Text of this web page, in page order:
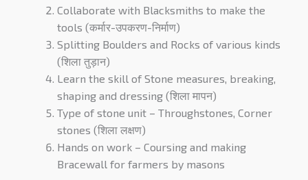
Collaborate with Blacksmiths to make the
tools (कर्मार-उपकरण-निर्माण)
Splitting Boulders and Rocks of various kinds
(शिला तुड़ान)
Learn the skill of Stone measures, breaking,
shaping and dressing (शिला मापन)
Type of stone unit – Throughstones, Corner
stones (शिला लक्षण)
Hands on work – Coursing and making
Bracewall for farmers by masons